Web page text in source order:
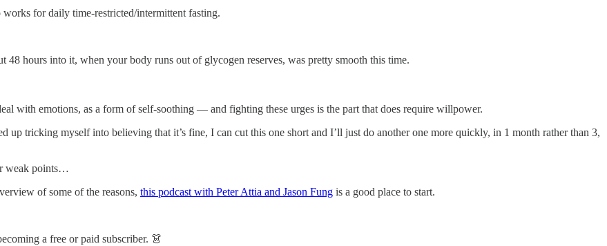
works for daily time-restricted/intermittent fasting.
hours into it, when your body runs out of glycogen reserves, was pretty smooth this time.
with emotions, as a form of self-soothing — and fighting these urges is the part that does require willpower.
tricking myself into believing that it’s fine, I can cut this one short and I’ll just do another one more quickly, in 1 month rather than 3,
weak points…
of some of the reasons, this podcast with Peter Attia and Jason Fung is a good place to start.
a free or paid subscriber. 👗